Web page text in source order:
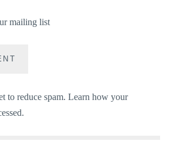
mailing list
to reduce spam.Learn how your